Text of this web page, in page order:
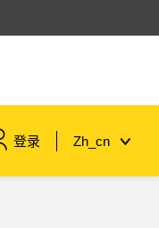
登录 Zh_cn